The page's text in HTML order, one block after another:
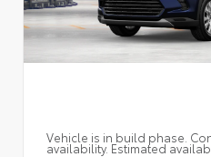
Vehicle is in build phase.
availability. Estimated